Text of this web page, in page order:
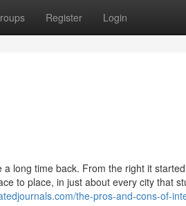
Register Login
long time back. From the right it
to place, in just about every city that
the-pros-and-cons-of-